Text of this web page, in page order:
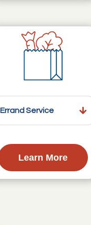
Errand Service
Learn More